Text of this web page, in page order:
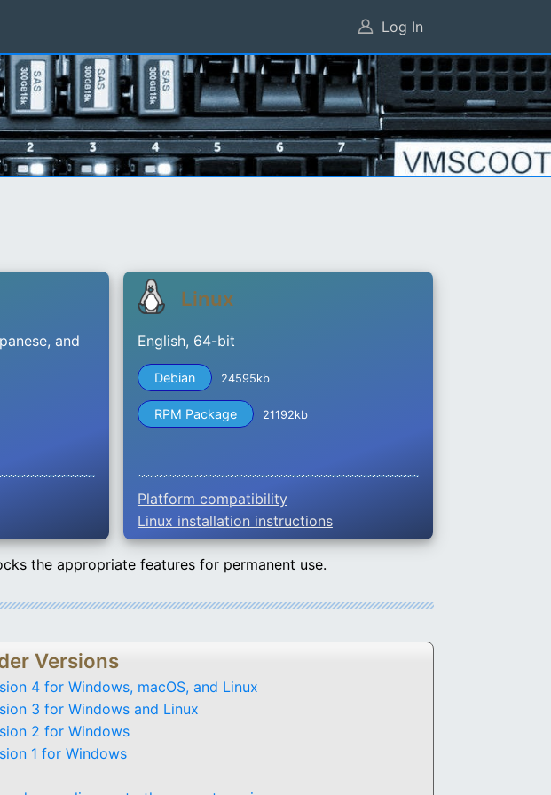
Log In
and
Linux
English, 64-bit
Debian 24595kb
RPM Package 21192kb
Platform compatibility
Linux installation instructions
the appropriate features for permanent use.
Versions
4 for Windows, macOS, and Linux
3 for Windows and Linux
2 for Windows
1 for Windows